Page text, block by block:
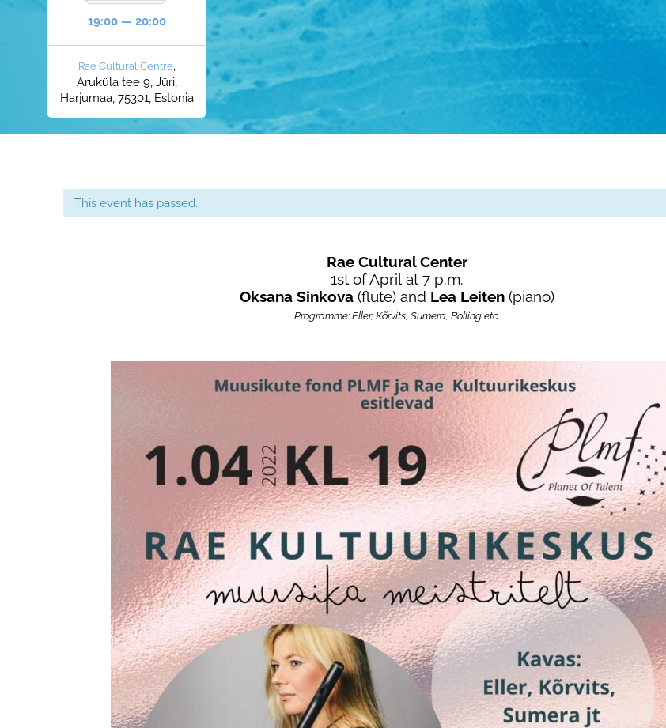
19:00 — 20:00
Rae Cultural Centre,
Aruküla tee 9, Jüri,
Harjumaa, 75301, Estonia
This event has passed.
Rae Cultural Center
1st of April at 7 p.m.
Oksana Sinkova (flute) and Lea Leiten (piano)
Programme: Eller, Kõrvits, Sumera, Bolling etc.